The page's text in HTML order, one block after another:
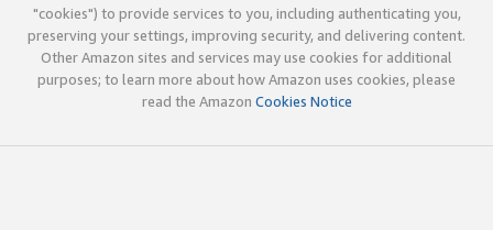
"cookies") to provide services to you, including authenticating you,
preserving your settings, improving security, and delivering content.
Other Amazon sites and services may use cookies for additional
purposes; to learn more about how Amazon uses cookies, please
read the Amazon Cookies Notice